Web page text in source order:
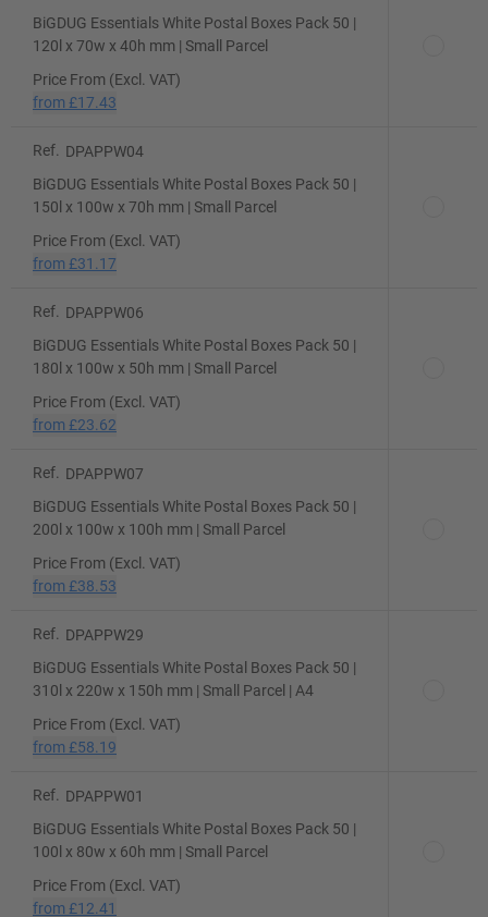
BiGDUG Essentials White Postal Boxes Pack 50 |
120l x 70w x 40h mm | Small Parcel
Price From (Excl. VAT)
from £17.43
Ref.
DPAPPW04
BiGDUG Essentials White Postal Boxes Pack 50 |
150l x 100w x 70h mm | Small Parcel
Price From (Excl. VAT)
from £31.17
Ref.
DPAPPW06
BiGDUG Essentials White Postal Boxes Pack 50 |
180l x 100w x 50h mm | Small Parcel
Price From (Excl. VAT)
from £23.62
Ref.
DPAPPW07
BiGDUG Essentials White Postal Boxes Pack 50 |
200l x 100w x 100h mm | Small Parcel
Price From (Excl. VAT)
from £38.53
Ref.
DPAPPW29
BiGDUG Essentials White Postal Boxes Pack 50 |
310l x 220w x 150h mm | Small Parcel | A4
Price From (Excl. VAT)
from £58.19
Ref.
DPAPPW01
BiGDUG Essentials White Postal Boxes Pack 50 |
100l x 80w x 60h mm | Small Parcel
Price From (Excl. VAT)
from £12.41